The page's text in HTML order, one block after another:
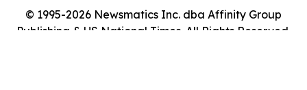
© 1995-2026 Newsmatics Inc. dba Affinity Group
Publishing & US National Times. All Rights Reserved.